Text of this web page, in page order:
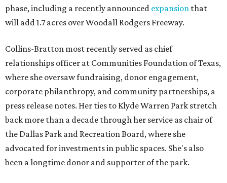
phase, including a recently announced expansion that
will add 1.7 acres over Woodall Rodgers Freeway.
Collins-Bratton most recently served as chief
relationships officer at Communities Foundation of Texas,
where she oversaw fundraising, donor engagement,
corporate philanthropy, and community partnerships, a
press release notes. Her ties to Klyde Warren Park stretch
back more than a decade through her service as chair of
the Dallas Park and Recreation Board, where she
advocated for investments in public spaces. She's also
been a longtime donor and supporter of the park.